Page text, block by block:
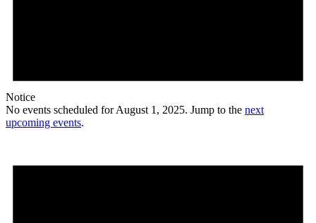
Notice
No events scheduled for August 1, 2025. Jump to the next
upcoming events.